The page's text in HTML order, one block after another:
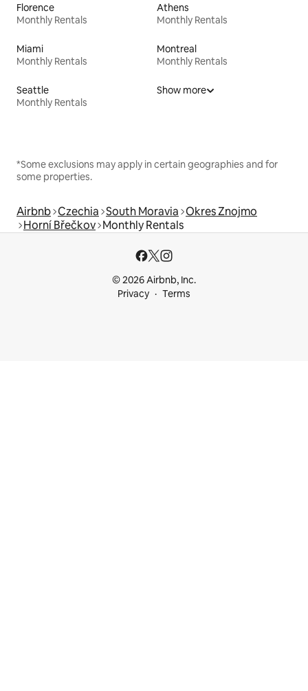
Florence
Monthly Rentals
Athens
Monthly Rentals
Miami
Monthly Rentals
Montreal
Monthly Rentals
Seattle
Monthly Rentals
Show more
*Some exclusions may apply in certain geographies and for
some properties.
Airbnb Czechia South Moravia Okres Znojmo
Horní Břečkov Monthly Rentals
© 2026 Airbnb, Inc.
Privacy
Terms